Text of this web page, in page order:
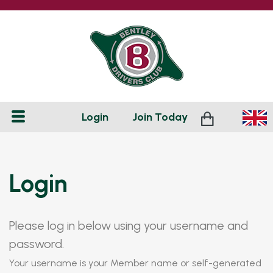
Login Join Today
Login
Please log in below using your username and
password.
Your username is your Member name or self-generated